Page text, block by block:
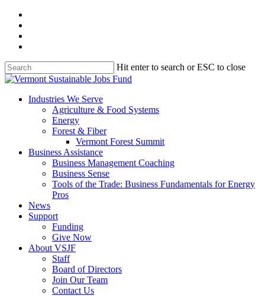
Skip
main
content
Hit enter to search or ESC to close
Close
search
Menu
Industries We Serve
Agriculture & Food Systems
Energy
Forest & Fiber
Vermont Forest Summit
Business Assistance
Business Management Coaching
Business Sense
Tools of the Trade: Business Fundamentals for Energy
Pros
News
Support
Funding
Give Now
About VSJF
Staff
Board of Directors
Join Our Team
Contact Us